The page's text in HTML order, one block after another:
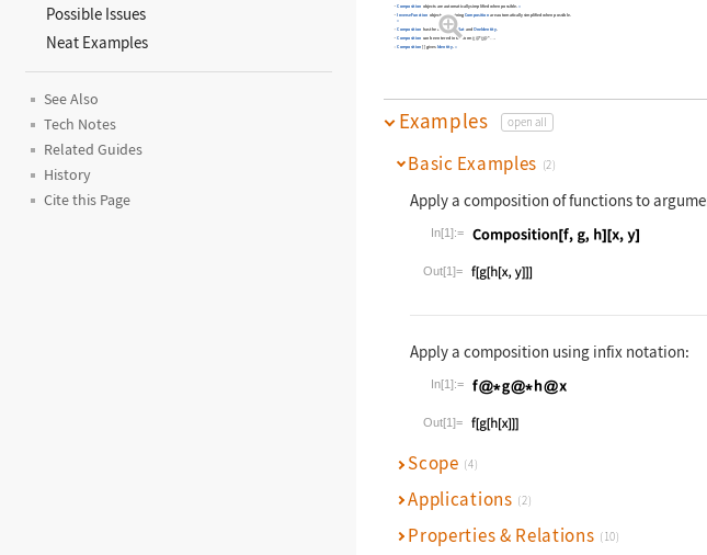
Possible Issues
Neat Examples
See Also
Tech Notes
Related Guides
History
Cite this Page
Composition objects are automatically simplified when possible. »
InverseFunction objects containing Composition are automatically simplified when possible.
»
Composition has the attributesFlatand OneIdentity
Composition can be entered in the formf1 @*f2@*…
Composition
gives Identity. »
Examples open all
Basic Examples (2)
Apply a composition of functions to
In[1]:=
Wolfram Language code:
Out[1]=
Apply a composition using infix notation:
In[1]:=
Wolfram Language code:
Out[1]=
Scope (4)
Applications (2)
Properties & Relations (10)